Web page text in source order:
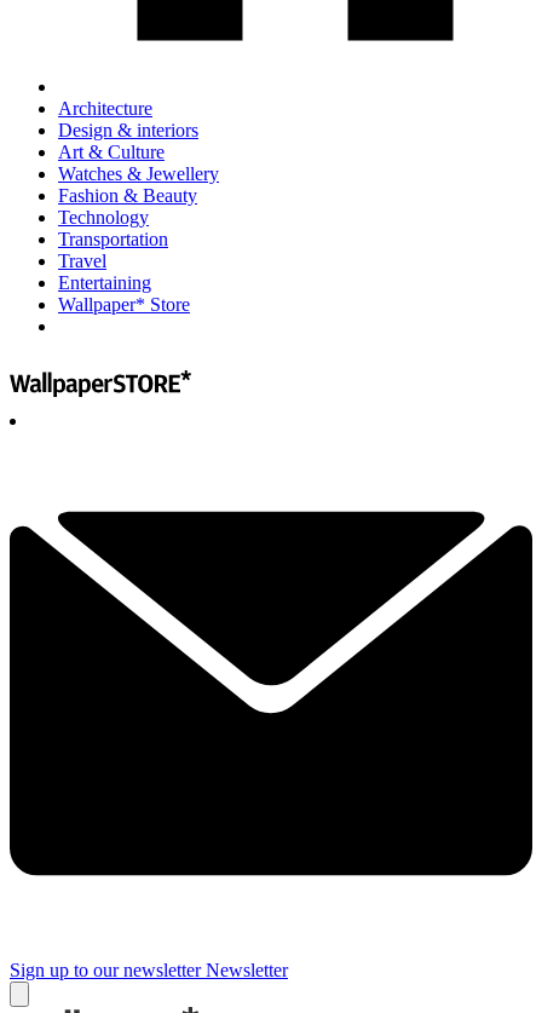
Architecture
Design & interiors
Art & Culture
Watches & Jewellery
Fashion & Beauty
Technology
Transportation
Travel
Entertaining
Wallpaper* Store
Sign up to our newsletter Newsletter